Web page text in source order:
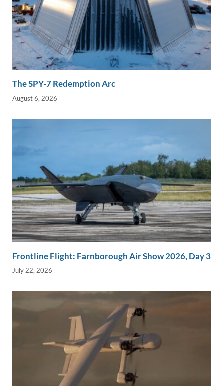
The SPY-7 Redemption Arc
August 6, 2026
Frontline Flight: Farnborough Air Show 2026, Day 3
July 22, 2026